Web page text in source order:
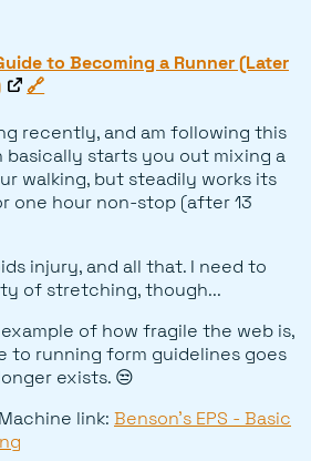
to Becoming a Runner (Later
🔗
recently, and am following this
basically starts you out mixing a
walking, but steadily works its
one hour non-stop (after 13
injury, and all that. I need to
of stretching, though...
of how fragile the web is,
to running form guidelines goes
exists. 😒
link: Benson's EPS - Basic